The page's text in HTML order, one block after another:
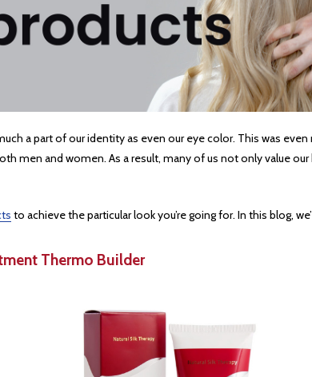
a part of our identity as even our eye color. This was
men and women. As a result, many of us not only value
to achieve the particular look you’re going for. In this blog,
Thermo Builder